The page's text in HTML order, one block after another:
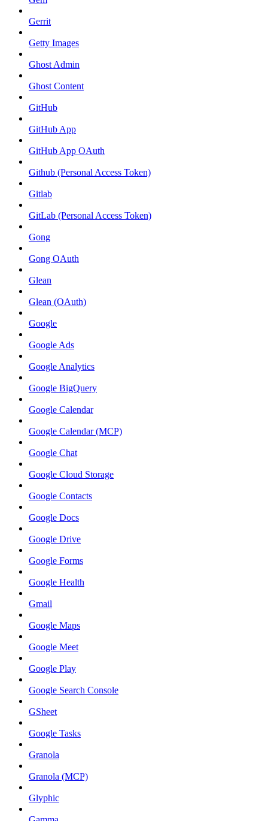
Gerrit
Getty Images
Ghost Admin
Ghost Content
GitHub
GitHub App
GitHub App OAuth
Github (Personal Access Token)
Gitlab
GitLab (Personal Access Token)
Gong
Gong OAuth
Glean
Glean (OAuth)
Google
Google Ads
Google Analytics
Google BigQuery
Google Calendar
Google Calendar (MCP)
Google Chat
Google Cloud Storage
Google Contacts
Google Docs
Google Drive
Google Forms
Google Health
Gmail
Google Maps
Google Meet
Google Play
Google Search Console
GSheet
Google Tasks
Granola
Granola (MCP)
Glyphic